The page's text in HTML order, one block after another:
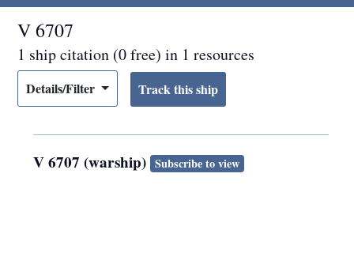
V 6707
1 ship citation (0 free) in 1 resources
Details/Filter
V 6707 (warship) Subscribe to view